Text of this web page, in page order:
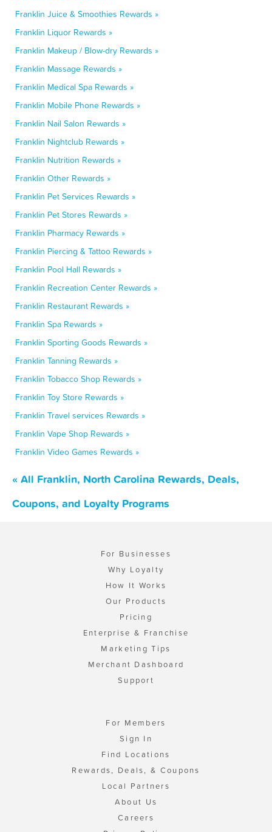
Franklin Juice & Smoothies Rewards »
Franklin Liquor Rewards »
Franklin Makeup / Blow-dry Rewards »
Franklin Massage Rewards »
Franklin Medical Spa Rewards »
Franklin Mobile Phone Rewards »
Franklin Nail Salon Rewards »
Franklin Nightclub Rewards »
Franklin Nutrition Rewards »
Franklin Other Rewards »
Franklin Pet Services Rewards »
Franklin Pet Stores Rewards »
Franklin Pharmacy Rewards »
Franklin Piercing & Tattoo Rewards »
Franklin Pool Hall Rewards »
Franklin Recreation Center Rewards »
Franklin Restaurant Rewards »
Franklin Spa Rewards »
Franklin Sporting Goods Rewards »
Franklin Tanning Rewards »
Franklin Tobacco Shop Rewards »
Franklin Toy Store Rewards »
Franklin Travel services Rewards »
Franklin Vape Shop Rewards »
Franklin Video Games Rewards »
« All Franklin, North Carolina Rewards, Deals,
Coupons, and Loyalty Programs
For Businesses
Why Loyalty
How It Works
Our Products
Pricing
Enterprise & Franchise
Marketing Tips
Merchant Dashboard
Support
For Members
Sign In
Find Locations
Rewards, Deals, & Coupons
Local Partners
About Us
Careers